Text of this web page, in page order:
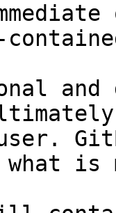
and
what